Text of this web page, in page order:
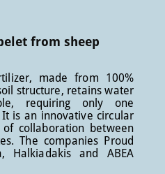
from sheep
made from 100%
structure, retains water
requiring only one
is an innovative circular
collaboration between
The companies Proud
Halkiadakis and ABEA